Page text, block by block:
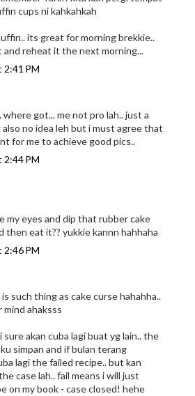
cups ni kahkahkah
its great for morning brekkie..
reheat it the next morning...
2:41 PM
got... me not pro lah.. just a
also no idea leh but i must agree that
for me to achieve good pics..
2:44 PM
my eyes and dip that rubber cake
then eat it?? yukkie kannn hahhaha
2:46 PM
such thing as cake curse hahahha..
mind ahaksss
sure akan cuba lagi buat yg lain.. the
simpan and if bulan terang
lagi the failed recipe.. but kan
case lah.. fail means i will just
on my book - case closed! hehe